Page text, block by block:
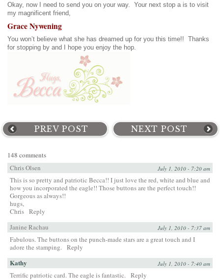
Okay, now I need to send you on your way. Your next stop a is to visit
my magnificent friend,
Grace Nywening
You won’t believe what she has dreamed up for you this time!! Thanks
for stopping by and I hope you enjoy the hop.
PREV POST NEXT POST
148 comments
Chris Olsen
July 1, 2010 - 7:20 am
This is so pretty and patriotic Becca!! I just love the red, white and blue and
how you incorporated the eagle!! Those buttons are the perfect touch!!
Gorgeous as always!!
hugs,
Chris Reply
Janine Rachau
July 1, 2010 - 7:37 am
Fabulous. The buttons on the punch-made stars are a great touch and I
adore the stamping. Reply
Kathy July 1, 2010 - 7:40 am
Terrific patriotic card. The eagle is fantastic. Reply